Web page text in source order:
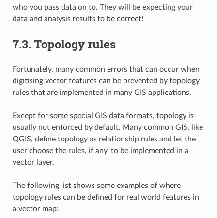
who you pass data on to. They will be expecting your
data and analysis results to be correct!
7.3. Topology rules
Fortunately, many common errors that can occur when
digitising vector features can be prevented by topology
rules that are implemented in many GIS applications.
Except for some special GIS data formats, topology is
usually not enforced by default. Many common GIS, like
QGIS, define topology as relationship rules and let the
user choose the rules, if any, to be implemented in a
vector layer.
The following list shows some examples of where
topology rules can be defined for real world features in
a vector map: